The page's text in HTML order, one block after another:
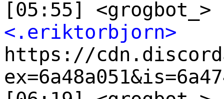
[05:55]
<.eriktorbjorn>
https://